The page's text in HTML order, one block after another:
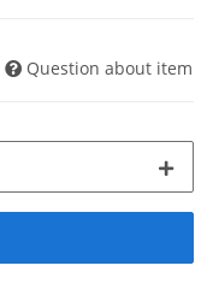
Question about item